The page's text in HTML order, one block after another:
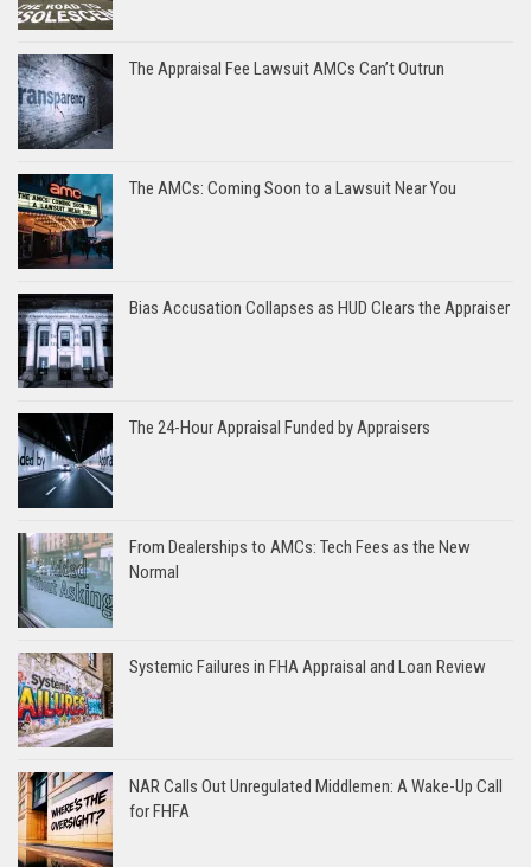
The Appraisal Fee Lawsuit AMCs Can’t Outrun
The AMCs: Coming Soon to a Lawsuit Near You
Bias Accusation Collapses as HUD Clears the Appraiser
The 24-Hour Appraisal Funded by Appraisers
From Dealerships to AMCs: Tech Fees as the New
Normal
Systemic Failures in FHA Appraisal and Loan Review
NAR Calls Out Unregulated Middlemen: A Wake-Up Call
for FHFA